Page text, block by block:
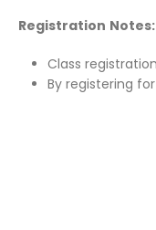
Registration Notes:
Class
By registering